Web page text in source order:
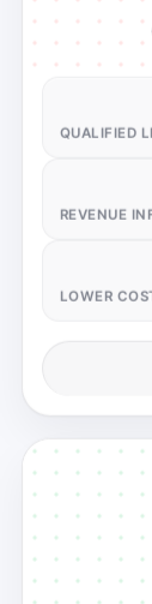
QUALIFIED
REVENUE
LOWER